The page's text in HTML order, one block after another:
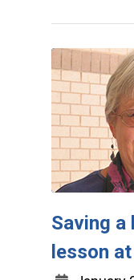
Saving a
lesson